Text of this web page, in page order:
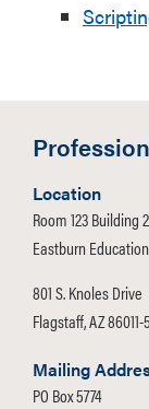
Location
Room 123 Building
Eastburn Education
801 S. Knoles Drive
Flagstaff, AZ 86011-
Mailing
PO Box 5774